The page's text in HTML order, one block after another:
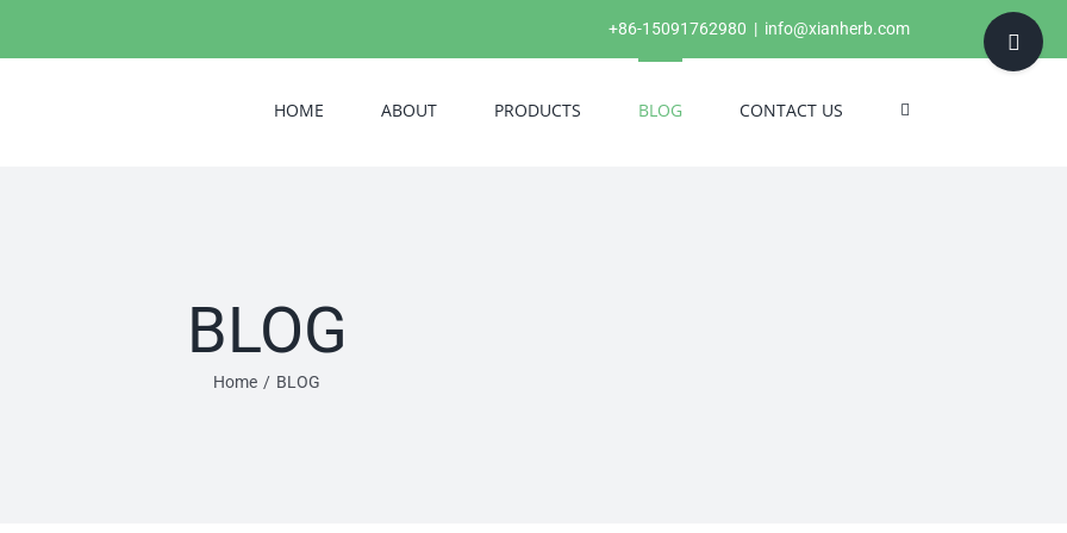
+86-15091762980 | info@xianherb.com
HOME ABOUT PRODUCTS BLOG CONTACT US
BLOG
Home / BLOG
Toggle
Sliding